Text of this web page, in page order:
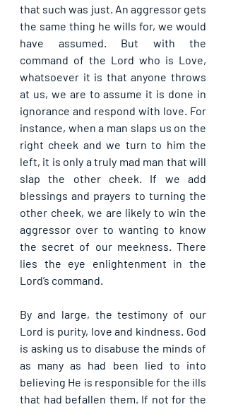
that such was just. An aggressor gets
the same thing he wills for, we would
have assumed. But with the
command of the Lord who is Love,
whatsoever it is that anyone throws
at us, we are to assume it is done in
ignorance and respond with love. For
instance, when a man slaps us on the
right cheek and we turn to him the
left, it is only a truly mad man that will
slap the other cheek. If we add
blessings and prayers to turning the
other cheek, we are likely to win the
aggressor over to wanting to know
the secret of our meekness. There
lies the eye enlightenment in the
Lord’s command.
By and large, the testimony of our
Lord is purity, love and kindness. God
is asking us to disabuse the minds of
as many as had been lied to into
believing He is responsible for the ills
that had befallen them. If not for the